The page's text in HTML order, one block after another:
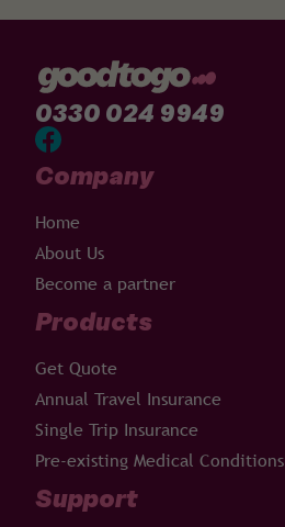
0330 024 9949
Company
Home
About Us
Become a partner
Products
Get Quote
Annual Travel Insurance
Single Trip Insurance
Pre-existing Medical Conditions
Support